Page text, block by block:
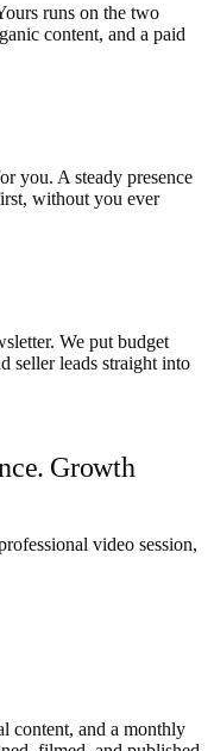
runs on the two
content, and a paid
you. A steady presence
without you ever
We put budget
seller leads straight into
Growth
video session,
content, and a monthly